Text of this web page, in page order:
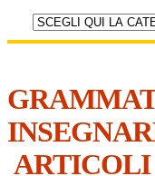
ARTICOLI